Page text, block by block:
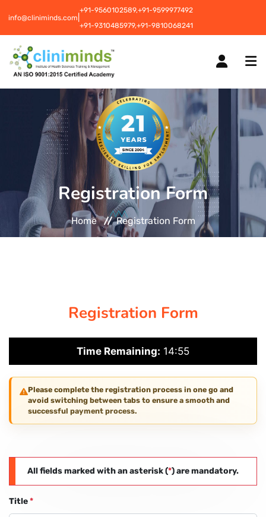
info@cliniminds.com
+91-9560102589,+91-9599977492
+91-9310485979,+91-9810068241
COURSES NEW
PLACEMENTS NEW
STUDENT INFORMATION CENTRE
PAY REGISTRATION FEE
Registration Form
Home Registration Form
Registration Form
Time Remaining: 14:55
Please complete the registration process in one go and
avoid switching between tabs to ensure a smooth and
successful payment process.
All fields marked with an asterisk (*) are mandatory.
Title*